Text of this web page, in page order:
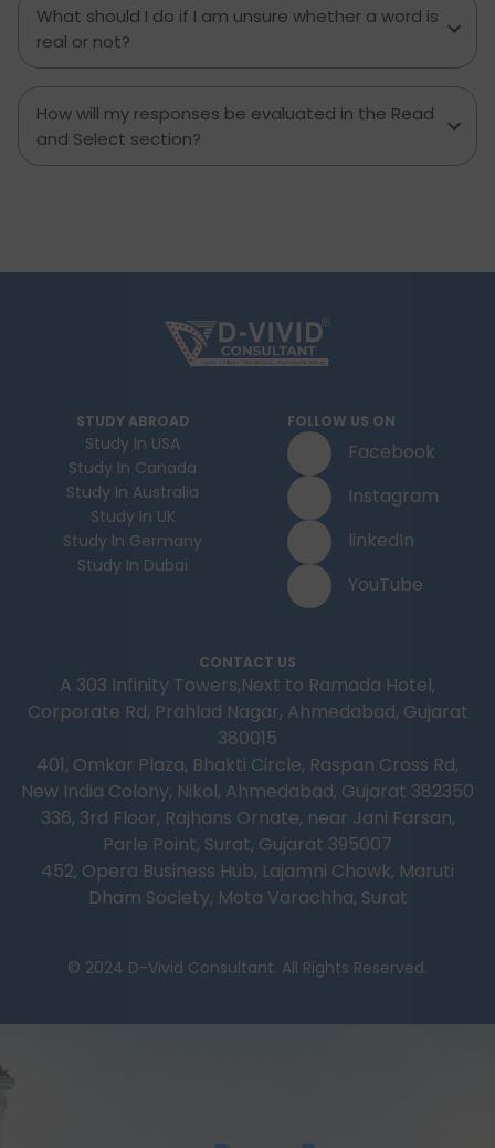
What should I do if I am unsure whether a word is
real or not?
How will my responses be evaluated in the Read
and Select section?
STUDY ABROAD
Study In USA
Study In Canada
Study In Australia
Study In UK
Study In Germany
Study In Dubai
FOLLOW US ON
Facebook
Instagram
linkedIn
YouTube
CONTACT US
A 303 Infinity Towers,Next to Ramada Hotel,
Corporate Rd, Prahlad Nagar, Ahmedabad, Gujarat
380015
401, Omkar Plaza, Bhakti Circle, Raspan Cross Rd,
New India Colony, Nikol, Ahmedabad, Gujarat 382350
336, 3rd Floor, Rajhans Ornate, near Jani Farsan,
Parle Point, Surat, Gujarat 395007
452, Opera Business Hub, Lajamni Chowk, Maruti
Dham Society, Mota Varachha, Surat
© 2024 D-Vivid Consultant. All Rights Reserved.